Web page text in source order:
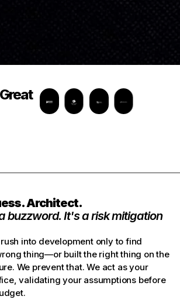
Great
Architect.
buzzword. It's a risk mitigation
into development only to find
thing—or built the right thing on the
We prevent that. We act as your
validating your assumptions before